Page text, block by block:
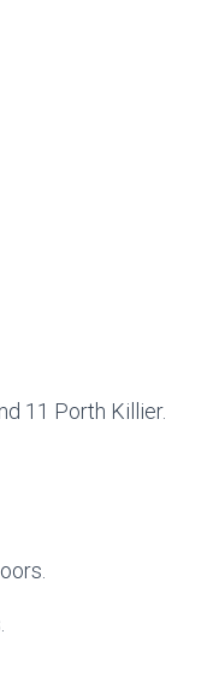
11 Porth Killier.